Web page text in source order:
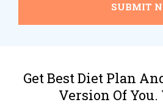
SUBMIT
Get Best Diet Plan
Version Of You.